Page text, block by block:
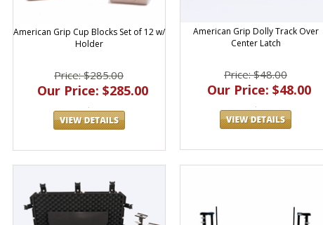
American Grip Cup Blocks Set of 12 w/
Holder
Price: $285.00
Our Price: $285.00
American Grip Dolly Track Over
Center Latch
Price: $48.00
Our Price: $48.00